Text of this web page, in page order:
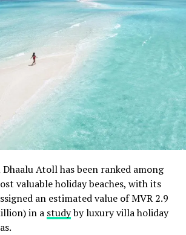
Atoll has been ranked among
valuable holiday beaches, with its
an estimated value of MVR 2.9
in a studyby luxury villa holiday